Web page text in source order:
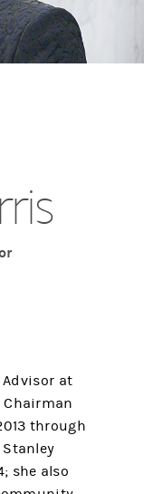
at
Chairman
through
she also